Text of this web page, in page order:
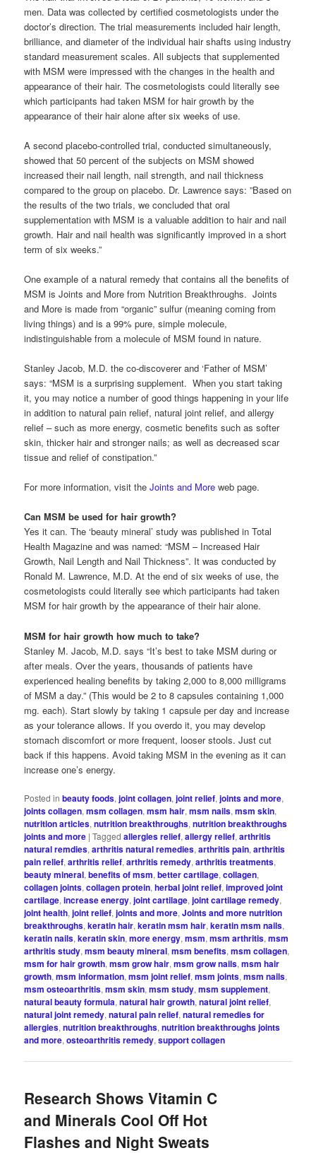
men. Data was collected by certified cosmetologists under the
doctor’s direction. The trial measurements included hair length,
brilliance, and diameter of the individual hair shafts using industry
standard measurement scales. All subjects that supplemented
with MSM were impressed with the changes in the health and
appearance of their hair. The cosmetologists could literally see
which participants had taken MSM for hair growth by the
appearance of their hair alone after six weeks of use.
A second placebo-controlled trial, conducted simultaneously,
showed that 50 percent of the subjects on MSM showed
increased their nail length, nail strength, and nail thickness
compared to the group on placebo. Dr. Lawrence says: ”Based on
the results of the two trials, we concluded that oral
supplementation with MSM is a valuable addition to hair and nail
growth. Hair and nail health was significantly improved in a short
term of six weeks.”
One example of a natural remedy that contains all the benefits of
MSM is Joints and More from Nutrition Breakthroughs. Joints
and More is made from “organic” sulfur (meaning coming from
living things) and is a 99% pure, simple molecule,
indistinguishable from a molecule of MSM found in nature.
Stanley Jacob, M.D. the co-discoverer and ‘Father of MSM’
says: “MSM is a surprising supplement. When you start taking
it, you may notice a number of good things happening in your life
in addition to natural pain relief, natural joint relief, and allergy
relief – such as more energy, cosmetic benefits such as softer
skin, thicker hair and stronger nails; as well as decreased scar
tissue and relief of constipation.”
For more information, visit theJoints and More web page.
Can MSM be used for hair growth?
Yes it can. The ‘beauty mineral’ study was published in Total
Health Magazine and was named: “MSM – Increased Hair
Growth, Nail Length and Nail Thickness”. It was conducted by
Ronald M. Lawrence, M.D. At the end of six weeks of use, the
cosmetologists could literally see which participants had taken
MSM for hair growth by the appearance of their hair alone.
MSM for hair growth how much to take?
Stanley M. Jacob, M.D. says “It’s best to take MSM during or
after meals. Over the years, thousands of patients have
experienced healing benefits by taking 2,000 to 8,000 milligrams
of MSM a day.” (This would be 2 to 8 capsules containing 1,000
mg. each). Start slowly by taking 1 capsule per day and increase
as your tolerance allows. If you overdo it, you may develop
stomach discomfort or more frequent, looser stools. Just cut
back if this happens. Avoid taking MSM in the evening as it can
increase one’s energy.
Posted in beauty foods,joint collagen,joint relief,joints and more,
joints collagen,msm collagen,msm hair,msm nails,msm skin,
nutrition articles,nutrition breakthroughs,nutrition breakthroughs
joints and more |Tagged allergies relief,allergy relief,arthritis
natural remdies,arthritis natural remedies,arthritis pain,arthritis
pain relief,arthritis relief,arthritis remedy,arthritis treatments,
beauty mineral,benefits of msm,better cartilage,collagen,
collagen joints,collagen protein,herbal joint relief,improved joint
cartilage,increase energy,joint cartilage,joint cartilage remedy,
joint health,joint relief,joints and more,Joints and more nutrition
breakthroughs,keratin hair,keratin msm hair,keratin msm nails,
keratin nails,keratin skin,more energy,msm,msm arthritis,msm
arthritis study,msm beauty mineral,msm benefits,msm collagen,
msm for hair growth,msm grow hair,msm grow nails,msm hair
growth,msm information,msm joint relief,msm joints,msm nails,
msm osteoarthritis,msm skin,msm study,msm supplement,
natural beauty formula,natural hair growth,natural joint relief,
natural joint remedy,natural pain relief,natural remedies for
allergies,nutrition breakthroughs,nutrition breakthroughs joints
and more,osteoarthritis remedy,support collagen
Research Shows Vitamin C
and Minerals Cool Off Hot
Flashes and Night Sweats